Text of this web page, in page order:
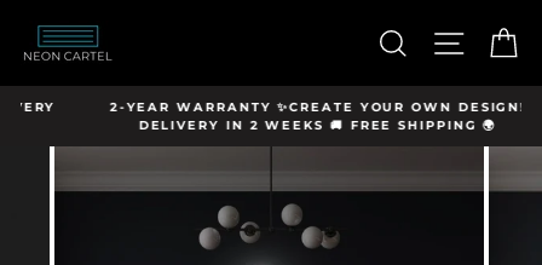
content
SEARCHSITE
2-YEAR WARRANTY ✨CREATE YOUR OWN DESIGN!
DELIVERY IN 2 WEEKS 🚚 FREE SHIPPING 🌍